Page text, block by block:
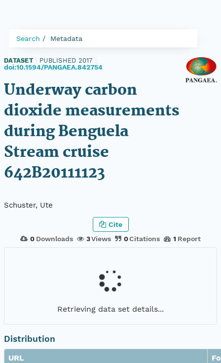
Search Metadata
DATASET PUBLISHED 2017
doi:10.1594/PANGAEA.842754
Underway carbon
dioxide measurements
during Benguela
Stream cruise
642B20111123
Schuster, Ute
0 Downloads 3Views 0Citations 1 Report
Cite
Retrieving data set details...
Distribution
URL